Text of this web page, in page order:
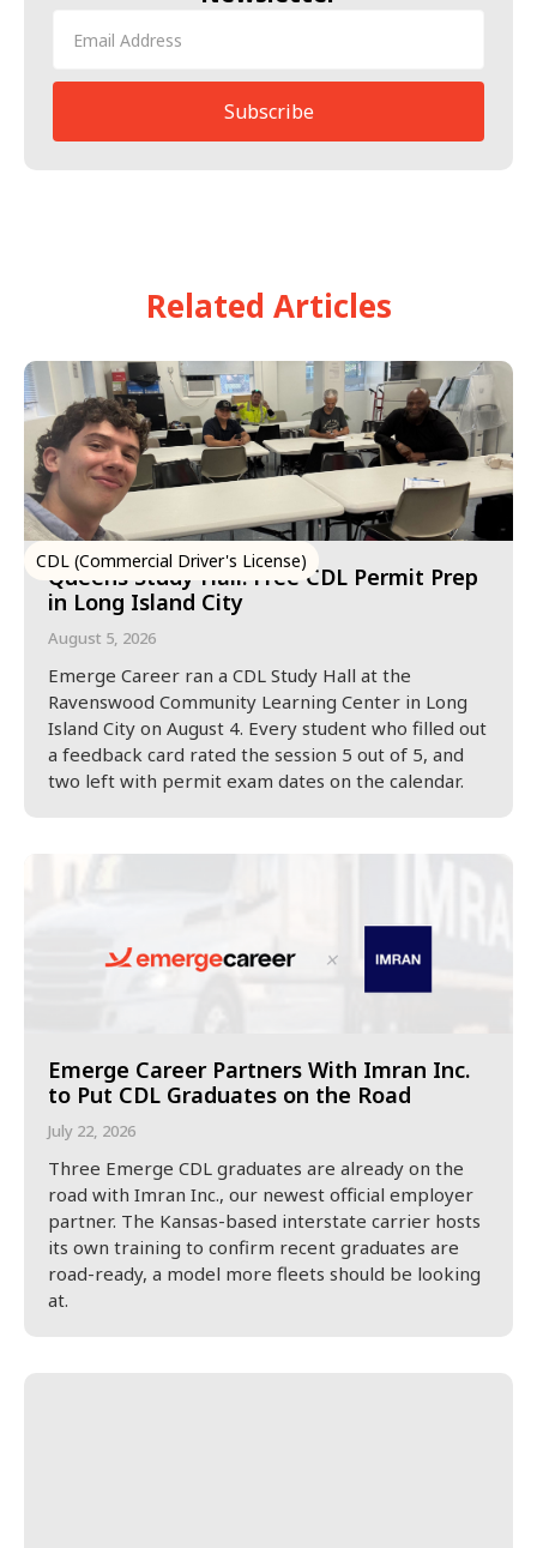
Related Articles
CDL (Commercial Driver's License)
Queens Study Hall: Free CDL Permit Prep
in Long Island City
August 5, 2026
Emerge Career ran a CDL Study Hall at the
Ravenswood Community Learning Center in Long
Island City on August 4. Every student who filled out
a feedback card rated the session 5 out of 5, and
two left with permit exam dates on the calendar.
Emerge Career Partners With Imran Inc.
to Put CDL Graduates on the Road
July 22, 2026
Three Emerge CDL graduates are already on the
road with Imran Inc., our newest official employer
partner. The Kansas-based interstate carrier hosts
its own training to confirm recent graduates are
road-ready, a model more fleets should be looking
at.